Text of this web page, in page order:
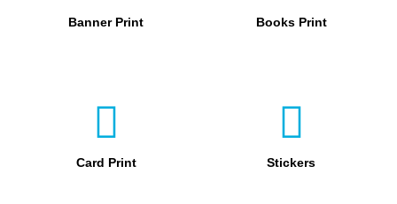
Banner Print Books Print
Card Print Stickers